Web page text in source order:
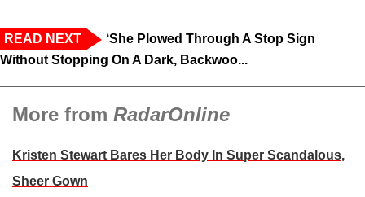
READ NEXT
‘She Plowed Through A Stop Sign
Without Stopping On A Dark, Backwoo...
More from RadarOnline
Kristen Stewart Bares Her Body In Super Scandalous,
Sheer Gown